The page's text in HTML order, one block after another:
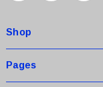
r
e
s
Shop
Pages